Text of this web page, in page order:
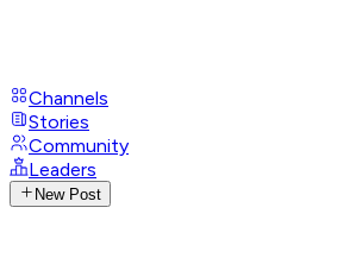
Channels
Stories
Community
Leaders
New Post